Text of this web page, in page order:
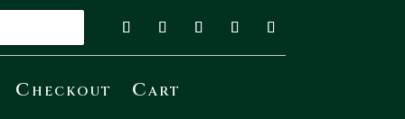
Checkout Cart